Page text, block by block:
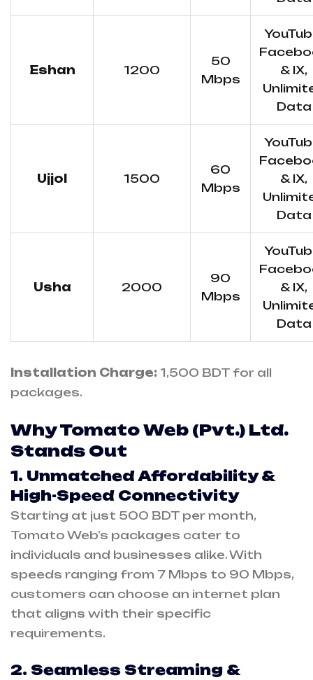
Eshan 1200
50
Mbps
& IX,
Data
Ujjol 1500
60
Mbps
& IX,
Data
Usha 2000
90
Mbps
& IX,
Data
Installation Charge: 1,500 BDT for all
packages.
Why Tomato Web (Pvt.) Ltd.
Stands Out
1. Unmatched Affordability &
High-Speed Connectivity
Starting at just 500 BDT per month,
Tomato Web’s packages cater to
individuals and businesses alike. With
speeds ranging from 7 Mbps to 90 Mbps,
customers can choose an internet plan
that aligns with their specific
requirements.
2. Seamless Streaming &